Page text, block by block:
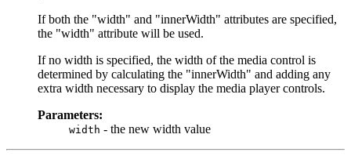
If both the "width" and "innerWidth" attributes are specified,
the "width" attribute will be used.
If no width is specified, the width of the media control is
determined by calculating the "innerWidth" and adding any
extra width necessary to display the media player controls.
Parameters:
width - the new width value